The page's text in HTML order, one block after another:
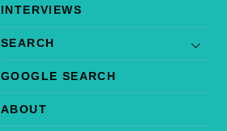
INTERVIEWS
SEARCH
GOOGLE SEARCH
ABOUT